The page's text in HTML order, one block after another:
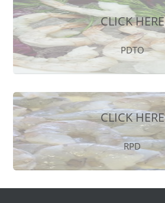
CLICK HERE
PDTO
CLICK HERE
RPD